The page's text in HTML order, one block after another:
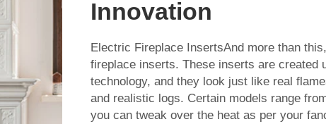
Innovation
Electric Fireplace InsertsAnd more than
fireplace inserts. These inserts are created
technology, and they look just like real
and realistic logs. Certain models range
you can tweak over the heat as per your